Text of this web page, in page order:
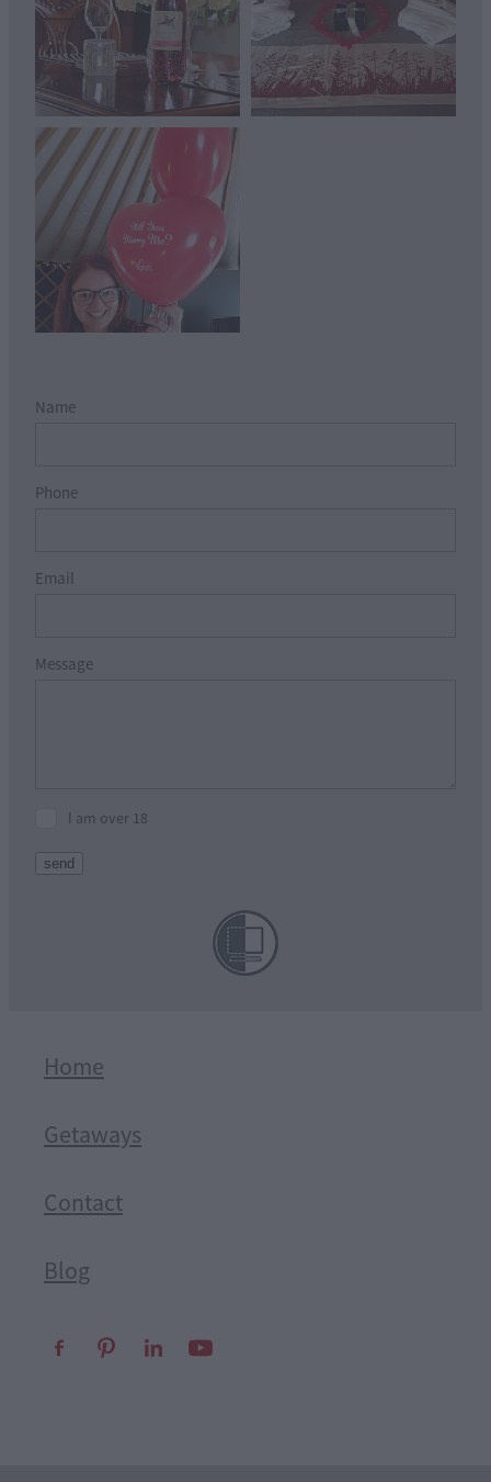
View item
Name
Phone
Email
Message
I am over 18
send
Home
Getaways
Contact
Blog